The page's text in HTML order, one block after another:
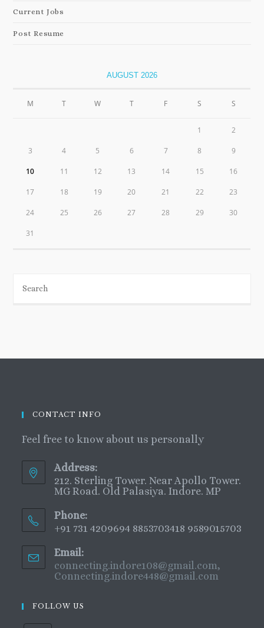
Current Jobs
Post Resume
AUGUST 2026
M T W T F S S
1 2
3 4 5 6 7 8 9
10 11 12 13 14 15 16
17 18 19 20 21 22 23
24 25 26 27 28 29 30
31
CONTACT INFO
Feel free to know about us personally
Address:
212. Sterling Tower. Near Apollo Tower.
MG Road. Old Palasiya. Indore. MP
Phone:
+91 731 4209694 8853703418 9589015703
Email:
connecting.indore108@gmail.com,
Connecting.indore448@gmail.com
FOLLOW US